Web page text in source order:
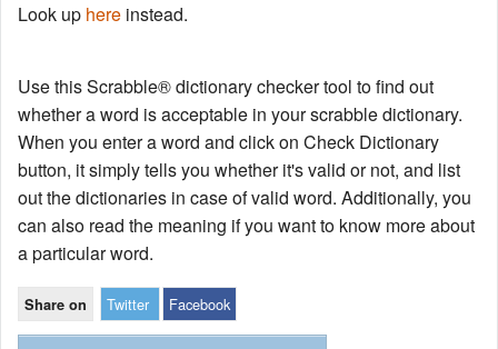
Look up here instead.
Use this Scrabble® dictionary checker tool to find out
whether a word is acceptable in your scrabble dictionary.
When you enter a word and click on Check Dictionary
button, it simply tells you whether it's valid or not, and list
out the dictionaries in case of valid word. Additionally, you
can also read the meaning if you want to know more about
a particular word.
Share on Twitter Facebook